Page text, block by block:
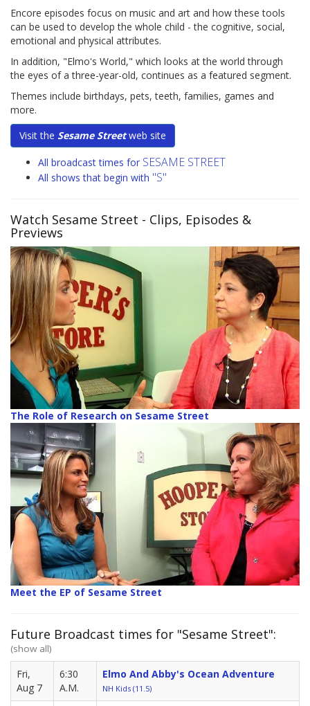
Encore episodes focus on music and art and how these tools
can be used to develop the whole child - the cognitive, social,
emotional and physical attributes.
In addition, "Elmo's World," which looks at the world through
the eyes of a three-year-old, continues as a featured segment.
Themes include birthdays, pets, teeth, families, games and
more.
Visit the Sesame Streetweb site
All broadcast times for SESAME STREET
All shows that begin with "S"
Watch Sesame Street - Clips, Episodes &
Previews
The Role of Research on Sesame Street
Meet the EP of Sesame Street
Future Broadcast times for "Sesame Street":
(show all)
Fri,
Aug 7
6:30
A.M.
Elmo And Abby's Ocean Adventure
NH Kids (11.5)